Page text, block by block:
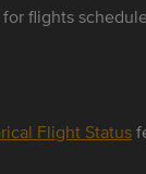
flights
Flight Status